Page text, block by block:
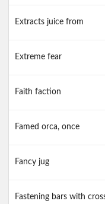
Extracts juice from
Extreme fear
Faith faction
Famed orca, once
Fancy jug
Fastening bars with